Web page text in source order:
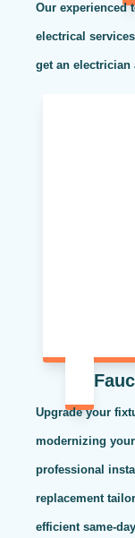
Our experienced
electrical
get an electrician
Upgrade your
modernizing
professional
replacement
efficient same-